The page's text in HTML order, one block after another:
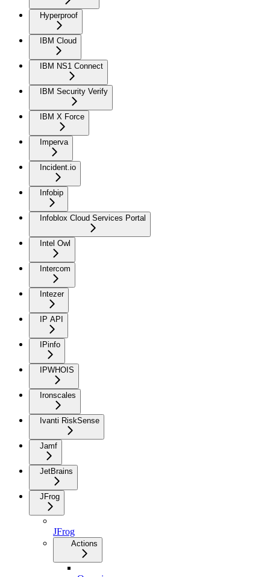
Hyperproof
IBM Cloud
IBM NS1 Connect
IBM Security Verify
IBM X Force
Imperva
Incident.io
Infobip
Infoblox Cloud Services Portal
Intel Owl
Intercom
Intezer
IP API
IPinfo
IPWHOIS
Ironscales
Ivanti RiskSense
Jamf
JetBrains
JFrog
JFrog
Actions